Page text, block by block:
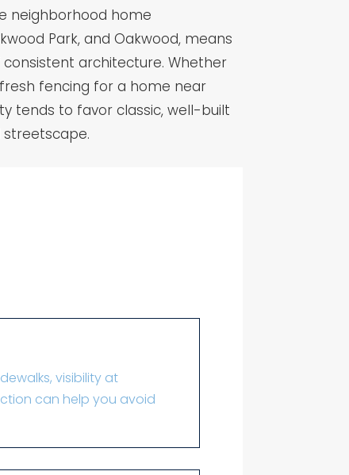
neighborhood home
Park, and Oakwood, means
architecture. Whether
fencing for a home near
tends to favor classic, well-built
visibility at
can help you avoid